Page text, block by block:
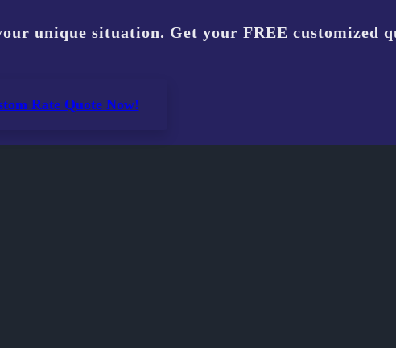
unique situation. Get your FREE customized
Rate Quote Now!